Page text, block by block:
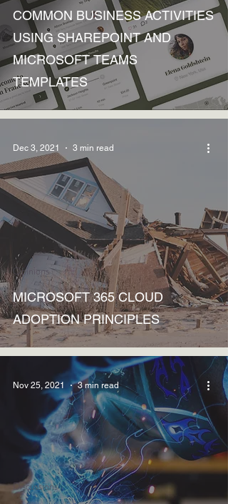
COMMON BUSINESS ACTIVITIES
USING SHAREPOINT AND
MICROSOFT TEAMS
TEMPLATES
MICROSOFT 365 CLOUD
ADOPTION PRINCIPLES
Opinions
Dec 3, 2021 3 min read
Discussions
Nov 25, 2021 3 min read